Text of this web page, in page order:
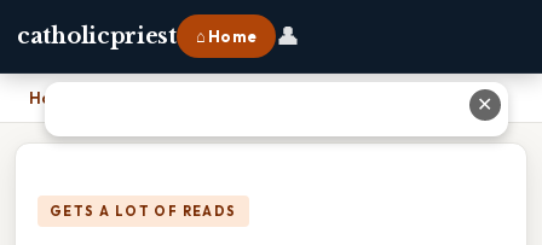
catholicpriest ⌂ Home 👤
Home
GETS A LOT OF READS
✕